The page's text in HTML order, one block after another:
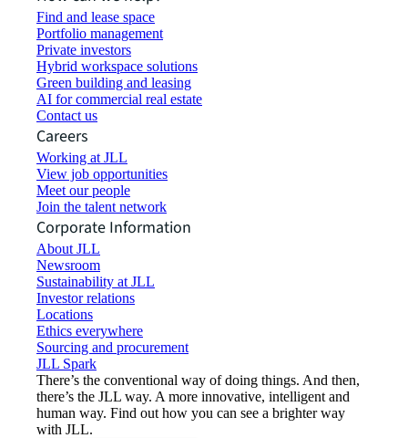
Find and lease space
Portfolio management
Private investors
Hybrid workspace solutions
Green building and leasing
AI for commercial real estate
Contact us
Careers
Working at JLL
View job opportunities
Meet our people
Join the talent network
Corporate Information
About JLL
Newsroom
Sustainability at JLL
Investor relations
Locations
Ethics everywhere
Sourcing and procurement
JLL Spark
There’s the conventional way of doing things. And then,
there’s the JLL way. A more innovative, intelligent and
human way. Find out how you can see a brighter way
with JLL.